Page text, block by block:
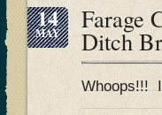
14
MAY Farage
Ditch
Whoops!!!